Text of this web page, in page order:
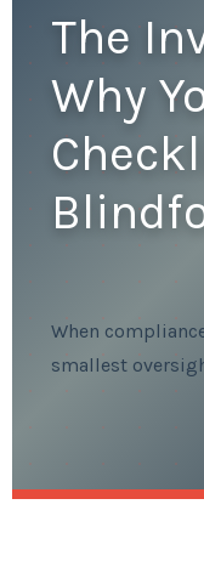
The
Why
When
smallest